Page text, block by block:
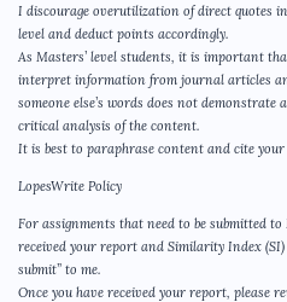
I discourage overutilization of direct quotes
level and deduct points accordingly.
As Masters’ level students, it is important
interpret information from journal articles
someone else’s words does not
critical analysis of the content.
It is best to paraphrase content and cite your
LopesWrite Policy
For assignments that need to be submitted to
received your report and Similarity Index (SI)
submit” to me.
Once you have received your report, please